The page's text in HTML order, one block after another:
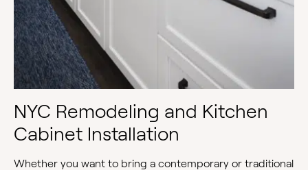
NYC Remodeling and Kitchen
Cabinet Installation
Whether you want to bring a contemporary or traditional